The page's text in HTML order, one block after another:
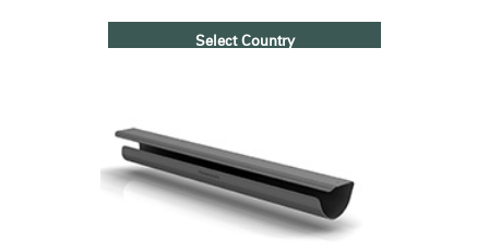
Region
Select Country